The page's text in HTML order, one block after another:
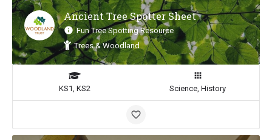
Ancient Tree Spotter Sheet
Fun Tree Spotting Resource
Trees & Woodland
KS1, KS2 Science, History